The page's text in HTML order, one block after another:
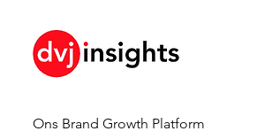
Ons Brand Growth Platform